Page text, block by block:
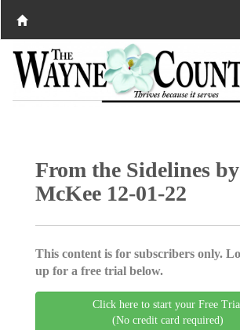
From the Sidelines
McKee 12-01-22
This content is for subscribers only.
up for a free trial below.
Click here to start your Free
(No credit card required)